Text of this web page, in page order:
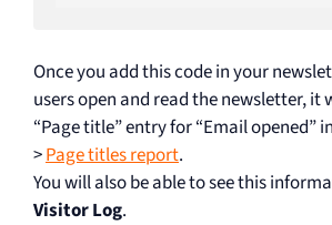
Once you add this code in your
users open and read the newsletter, it
“Page title” entry for “Email opened”
>Page titles report.
You will also be able to see this
Visitor Log.